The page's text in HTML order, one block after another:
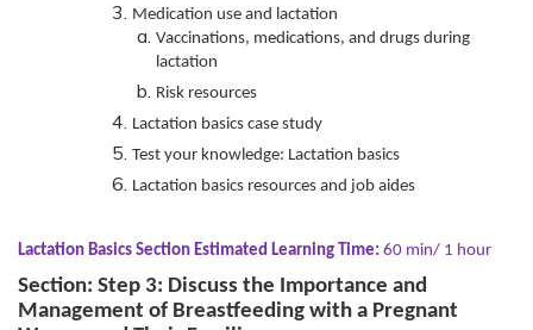
Medication use and lactation
Vaccinations, medications, and drugs during
lactation
Risk resources
Lactation basics case study
Test your knowledge: Lactation basics
Lactation basics resources and job aides
Lactation Basics Section Estimated Learning Time: 60 min/ 1 hour
Section: Step 3: Discuss the Importance and
Management of Breastfeeding with a Pregnant